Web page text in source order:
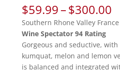
$59.99–$300.00
Southern Rhone Valley France
Wine Spectator 94 Rating
Gorgeous and seductive,
kumquat, melon and lemon
is balanced and integrated